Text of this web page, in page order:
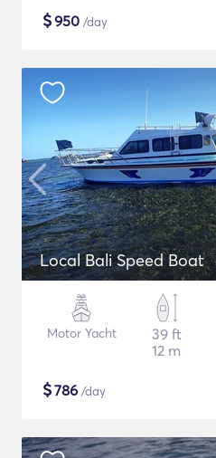
$950 /day
Local Bali Speed Boat
Motor Yacht
39 ft
12 m
$786 /day